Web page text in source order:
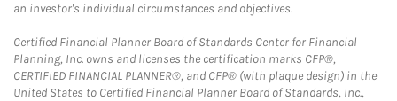
an investor's individual circumstances and objectives.
Certified Financial Planner Board of Standards Center for Financial
Planning, Inc. owns and licenses the certification marks CFP®,
CERTIFIED FINANCIAL PLANNER®, and CFP® (with plaque design) in the
United States to Certified Financial Planner Board of Standards, Inc.,